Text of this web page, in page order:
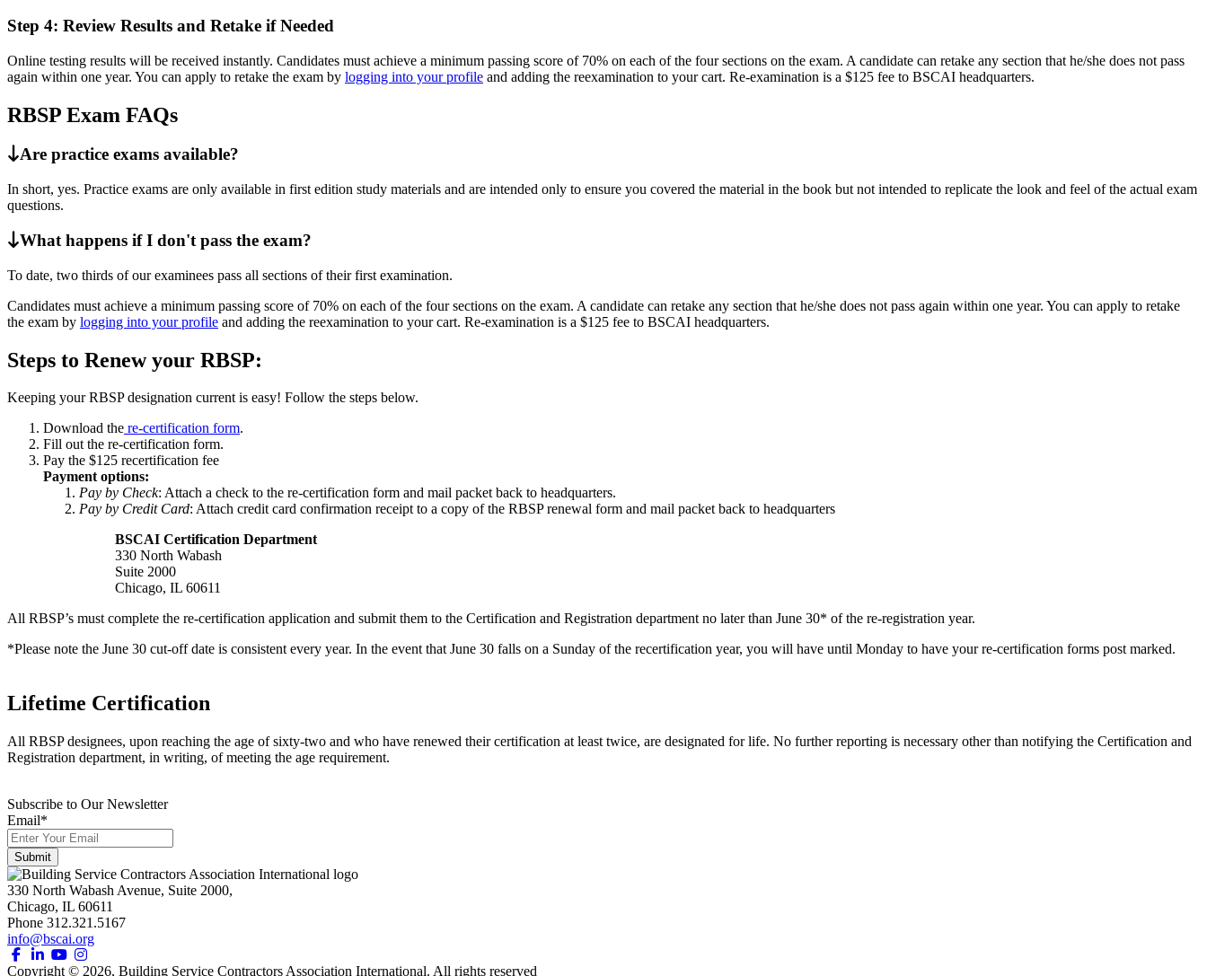
Step 4: Review Results and Retake if Needed
Online testing results will be received instantly. Candidates must achieve a minimum passing score of 70% on each of the four sections on the exam. A candidate can retake any section that he/she does not pass
again within one year. You can apply to retake the exam by logging into your profile and adding the reexamination to your cart. Re-examination is a $125 fee to BSCAI headquarters.
RBSP Exam FAQs
Are practice exams available?
In short, yes. Practice exams are only available in first edition study materials and are intended only to ensure you covered the material in the book but not intended to replicate the look and feel of the actual exam
questions.
What happens if I don't pass the exam?
To date, two thirds of our examinees pass all sections of their first examination.
Candidates must achieve a minimum passing score of 70% on each of the four sections on the exam. A candidate can retake any section that he/she does not pass again within one year. You can apply to retake
the exam by logging into your profile and adding the reexamination to your cart. Re-examination is a $125 fee to BSCAI headquarters.
Steps to Renew your RBSP:
Keeping your RBSP designation current is easy! Follow the steps below.
Download the re-certification form.
Fill out the re-certification form.
Pay the $125 recertification fee
Payment options:
Pay by Check: Attach a check to the re-certification form and mail packet back to headquarters.
Pay by Credit Card: Attach credit card confirmation receipt to a copy of the RBSP renewal form and mail packet back to headquarters
BSCAI Certification Department
330 North Wabash
Suite 2000
Chicago, IL 60611
All RBSP’s must complete the re-certification application and submit them to the Certification and Registration department no later than June 30* of the re-registration year.
*Please note the June 30 cut-off date is consistent every year. In the event that June 30 falls on a Sunday of the recertification year, you will have until Monday to have your re-certification forms post marked.
Lifetime Certification
All RBSP designees, upon reaching the age of sixty-two and who have renewed their certification at least twice, are designated for life. No further reporting is necessary other than notifying the Certification and
Registration department, in writing, of meeting the age requirement.
Subscribe to Our Newsletter
Email*
330 North Wabash Avenue, Suite 2000,
Chicago, IL 60611
Phone 312.321.5167
info@bscai.org
Copyright © 2026, Building Service Contractors Association International. All rights reserved